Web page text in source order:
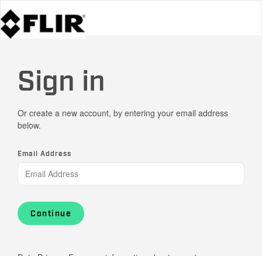
Sign in
Or create a new account, by entering your email address
below.
Email Address
Continue